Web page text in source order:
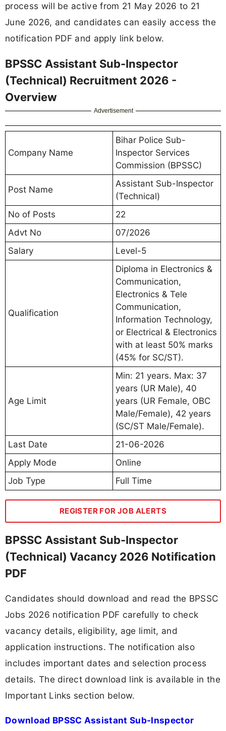
process will be active from 21 May 2026 to 21
June 2026, and candidates can easily access the
notification PDF and apply link below.
BPSSC Assistant Sub-Inspector
(Technical) Recruitment 2026 -
Overview
Advertisement
Company Name
Bihar Police Sub-
Inspector Services
Commission (BPSSC)
Post Name
Assistant Sub-Inspector
(Technical)
No of Posts
22
Advt No
07/2026
Salary
Level-5
Qualification
Diploma in Electronics &
Communication,
Electronics & Tele
Communication,
Information Technology,
or Electrical & Electronics
with at least 50% marks
(45% for SC/ST).
Age Limit
Min: 21 years. Max: 37
years (UR Male), 40
years (UR Female, OBC
Male/Female), 42 years
(SC/ST Male/Female).
Last Date
21-06-2026
Apply Mode
Online
Job Type
Full Time
REGISTER FOR JOB ALERTS
BPSSC Assistant Sub-Inspector
(Technical) Vacancy 2026 Notification
PDF
Candidates should download and read the BPSSC
Jobs 2026 notification PDF carefully to check
vacancy details, eligibility, age limit, and
application instructions. The notification also
includes important dates and selection process
details. The direct download link is available in the
Important Links section below.
Download BPSSC Assistant Sub-Inspector